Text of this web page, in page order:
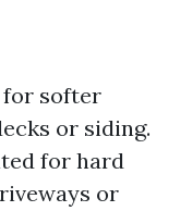
for softer
or siding.
for hard
or